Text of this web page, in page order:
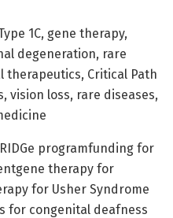
1C, gene therapy,
degeneration, rare
therapeutics, Critical Path
vision loss, rare diseases,
programfunding for
therapy for
for Usher Syndrome
for congenital deafness